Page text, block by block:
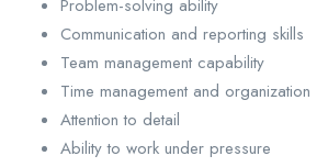
Problem-solving ability
Communication and reporting skills
Team management capability
Time management and organization
Attention to detail
Ability to work under pressure